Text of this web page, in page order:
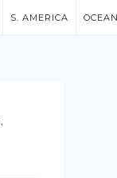
S. AMERICA